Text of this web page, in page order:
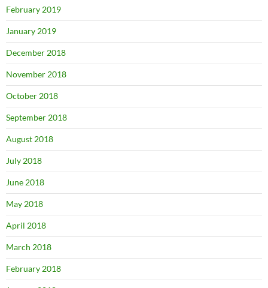
February 2019
January 2019
December 2018
November 2018
October 2018
September 2018
August 2018
July 2018
June 2018
May 2018
April 2018
March 2018
February 2018